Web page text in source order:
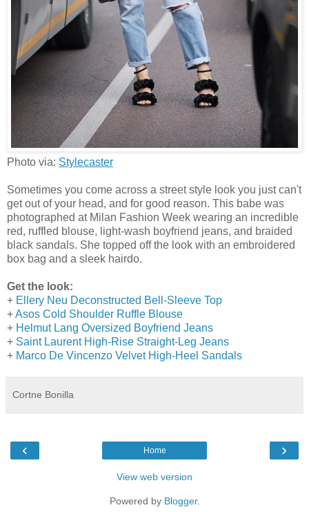
Photo via: Stylecaster
Sometimes you come across a street style look you just can't
get out of your head, and for good reason. This babe was
photographed at Milan Fashion Week wearing an incredible
red, ruffled blouse, light-wash boyfriend jeans, and braided
black sandals. She topped off the look with an embroidered
box bag and a sleek hairdo.
Get the look:
+ Ellery Neu Deconstructed Bell-Sleeve Top
+Asos Cold Shoulder Ruffle Blouse
+ Helmut Lang Oversized Boyfriend Jeans
+ Saint Laurent High-Rise Straight-Leg Jeans
+ Marco De Vincenzo Velvet High-Heel Sandals
Cortne Bonilla
‹ ›
Home
View web version
Powered by Blogger.